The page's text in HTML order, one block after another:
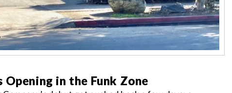
in the Funk Zone